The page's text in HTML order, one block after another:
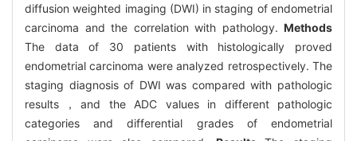
diffusion weighted imaging (DWI) in staging of endometrial
carcinoma and the correlation with pathology. Methods
The data of 30 patients with histologically proved
endometrial carcinoma were analyzed retrospectively. The
staging diagnosis of DWI was compared with pathologic
results，and the ADC values in different pathologic
categories and differential grades of endometrial